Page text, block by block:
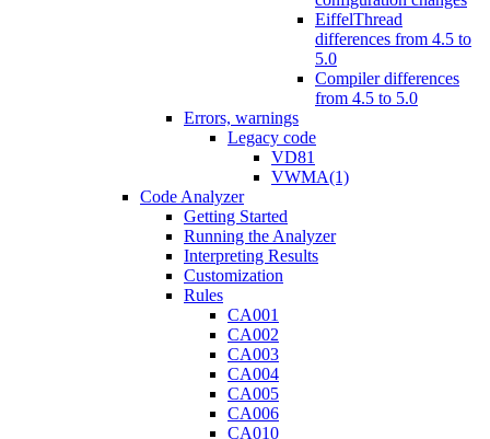
EiffelThread
differences from 4.5 to
5.0
Compiler differences
from 4.5 to 5.0
Errors, warnings
Legacy code
VD81
VWMA(1)
Code Analyzer
Getting Started
Running the Analyzer
Interpreting Results
Customization
Rules
CA001
CA002
CA003
CA004
CA005
CA006
CA010